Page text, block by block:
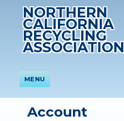
NORTHERN
CALIFORNIA
RECYCLING
ASSOCIATION
MENU
Account